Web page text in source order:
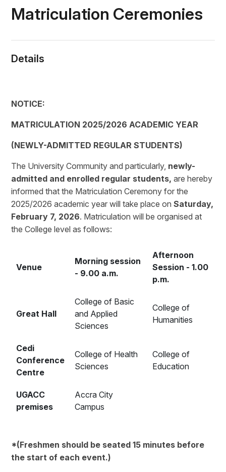
Matriculation Ceremonies
Details
NOTICE:
MATRICULATION 2025/2026 ACADEMIC YEAR
(NEWLY-ADMITTED REGULAR STUDENTS)
The University Community and particularly, newly-
admitted and enrolled regular students, are hereby
informed that the Matriculation Ceremony for the
2025/2026 academic year will take place on Saturday,
February 7, 2026. Matriculation will be organised at
the College level as follows:
Venue
Morning session
- 9.00 a.m.
Afternoon
Session - 1.00
p.m.
Great Hall
College of Basic
and Applied
Sciences
College of
Humanities
Cedi
Conference
Centre
College of Health
Sciences
College of
Education
UGACC
premises
Accra City
Campus
*(Freshmen should be seated 15 minutes before
the start of each event.)